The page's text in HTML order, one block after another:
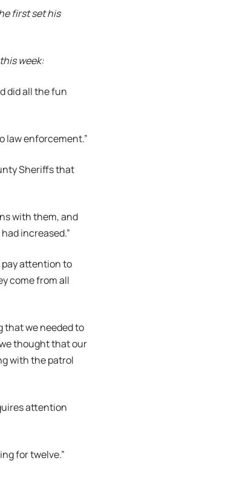
first set his
week:
did all the fun
law enforcement.”
Sheriffs that
with them, and
increased.”
pay attention to
come from all
that we needed to
thought that our
with the patrol
attention
for twelve.”